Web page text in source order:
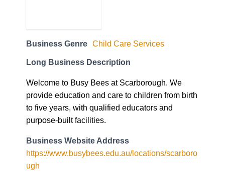
Business Genre Child Care Services
Long Business Description
Welcome to Busy Bees at Scarborough. We
provide education and care to children from birth
to five years, with qualified educators and
purpose-built facilities.
Business Website Address
https://www.busybees.edu.au/locations/scarboro
ugh